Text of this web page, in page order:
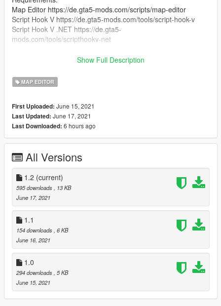
Map Editor https://de.gta5-mods.com/scripts/map-editor
Script Hook V https://de.gta5-mods.com/tools/script-hook-v
Script Hook V .NET https://de.gta5-
mods.com/tools/scripthookv-net
mods.com/weapons/ak47-74-combo-mod
Glock 17 https://www.gta5-mods.com/weapons/glock-17
k-p30l-animated
and i and i use redux btw https://gta5redux.com/
installation:
YOU ARE NOT ALLOWED TO SELL OR REUPLOAD THIS
MOD WITHOUT MY PERMISSION!
Show Full Description
MAP EDITOR
First Uploaded: June 15, 2021
Last Updated: June 17, 2021
Last Downloaded: 6 hours ago
All Versions
1.2 (current)
595 downloads
, 13 KB
June 17, 2021
1.1
154 downloads , 6 KB
June 16, 2021
1.0
294 downloads , 5 KB
June 15, 2021